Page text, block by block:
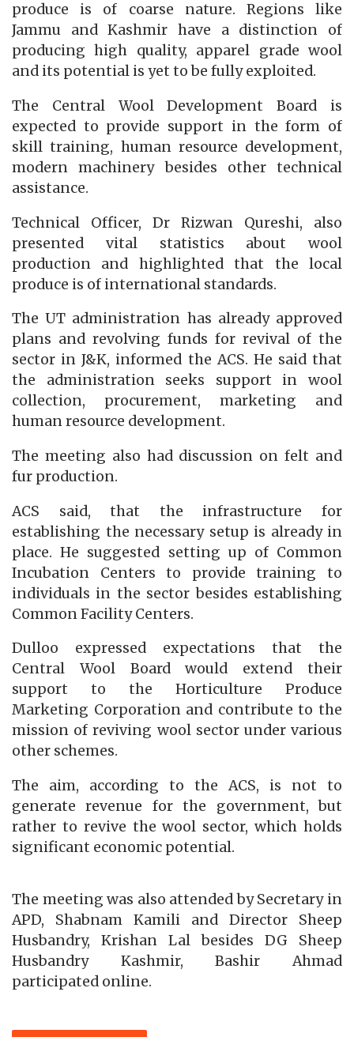
produce is of coarse nature. Regions like
Jammu and Kashmir have a distinction of
producing high quality, apparel grade wool
and its potential is yet to be fully exploited.
The Central Wool Development Board is
expected to provide support in the form of
skill training, human resource development,
modern machinery besides other technical
assistance.
Technical Officer, Dr Rizwan Qureshi, also
presented vital statistics about wool
production and highlighted that the local
produce is of international standards.
The UT administration has already approved
plans and revolving funds for revival of the
sector in J&K, informed the ACS. He said that
the administration seeks support in wool
collection, procurement, marketing and
human resource development.
The meeting also had discussion on felt and
fur production.
ACS said, that the infrastructure for
establishing the necessary setup is already in
place. He suggested setting up of Common
Incubation Centers to provide training to
individuals in the sector besides establishing
Common Facility Centers.
Dulloo expressed expectations that the
Central Wool Board would extend their
support to the Horticulture Produce
Marketing Corporation and contribute to the
mission of reviving wool sector under various
other schemes.
The aim, according to the ACS, is not to
generate revenue for the government, but
rather to revive the wool sector, which holds
significant economic potential.
The meeting was also attended by Secretary in
APD, Shabnam Kamili and Director Sheep
Husbandry, Krishan Lal besides DG Sheep
Husbandry Kashmir, Bashir Ahmad
participated online.